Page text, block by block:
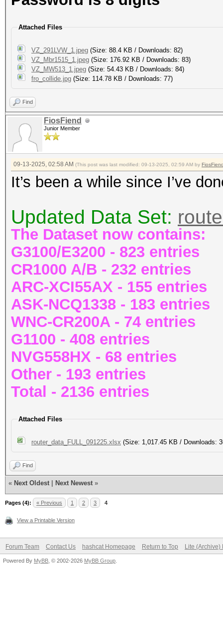
Attached Files
VZ_291LVW_1.jpeg (Size: 88.4 KB / Downloads: 82)
VZ_Mbr1515_1.jpeg (Size: 176.92 KB / Downloads: 83)
VZ_MW513_1.jpeg (Size: 54.43 KB / Downloads: 84)
fro_collide.jpg (Size: 114.78 KB / Downloads: 77)
Find
FiosFiend
Junior Member
09-13-2025, 02:58 AM (This post was last modified: 09-13-2025, 02:59 AM by
It’s been a while since I’ve
Updated Data Set:
The Dataset now contains:
G3100/E3200 - 823 entries
CR1000 A/B - 232 entries
ARC-XCI55AX - 155 entries
ASK-NCQ1338 - 183 entries
WNC-CR200A - 74 entries
G1100 - 408 entries
NVG558HX - 68 entries
Other - 193 entries
Total - 2136 entries
Attached Files
router_data_FULL_091225.xlsx (Size: 1,017.45 KB / Downloads:
Find
« Next Oldest Next Newest »
Pages (4): « Previous 1 2 3 4
View a Printable Version
Forum Team Contact Us hashcat Homepage Return to Top Lite (Archive)
Powered By MyBB , © 2002-2026 MyBB Group